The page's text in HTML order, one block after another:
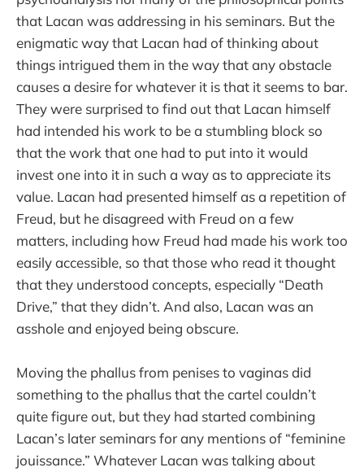
that Lacan was addressing in his seminars. But the
enigmatic way that Lacan had of thinking about
things intrigued them in the way that any obstacle
causes a desire for whatever it is that it seems to bar.
They were surprised to find out that Lacan himself
had intended his work to be a stumbling block so
that the work that one had to put into it would
invest one into it in such a way as to appreciate its
value. Lacan had presented himself as a repetition of
Freud, but he disagreed with Freud on a few
matters, including how Freud had made his work too
easily accessible, so that those who read it thought
that they understood concepts, especially “Death
Drive,” that they didn’t. And also, Lacan was an
asshole and enjoyed being obscure.
Moving the phallus from penises to vaginas did
something to the phallus that the cartel couldn’t
quite figure out, but they had started combining
Lacan’s later seminars for any mentions of “feminine
jouissance.” Whatever Lacan was talking about